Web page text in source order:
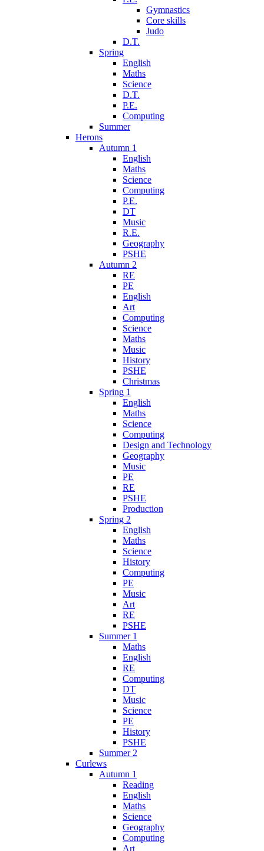
Gymnastics
Core skills
Judo
D.T.
Spring
English
Maths
Science
D.T.
P.E.
Computing
Summer
Herons
Autumn 1
English
Maths
Science
Computing
P.E.
DT
Music
R.E.
Geography
PSHE
Autumn 2
RE
PE
English
Art
Computing
Science
Maths
Music
History
PSHE
Christmas
Spring 1
English
Maths
Science
Computing
Design and Technology
Geography
Music
PE
RE
PSHE
Production
Spring 2
English
Maths
Science
History
Computing
PE
Music
Art
RE
PSHE
Summer 1
Maths
English
RE
Computing
DT
Music
Science
PE
History
PSHE
Summer 2
Curlews
Autumn 1
Reading
English
Maths
Science
Geography
Computing
Art